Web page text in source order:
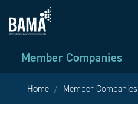
Member Companies
Home Member Companies